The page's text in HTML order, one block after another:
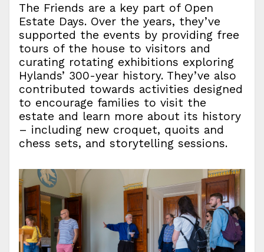
The Friends are a key part of Open
Estate Days. Over the years, they’ve
supported the events by providing free
tours of the house to visitors and
curating rotating exhibitions exploring
Hylands’ 300-year history. They’ve also
contributed towards activities designed
to encourage families to visit the
estate and learn more about its history
– including new croquet, quoits and
chess sets, and storytelling sessions.